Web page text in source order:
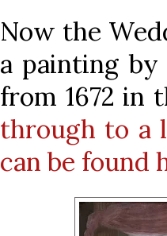
Now the
a painting
from 1672 in
through to a
can be found